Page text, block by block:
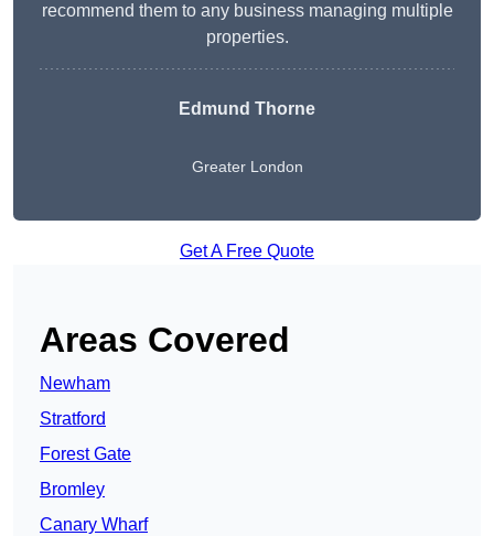
recommend them to any business managing multiple
properties.
Edmund Thorne
Greater London
Get A Free Quote
Areas Covered
Newham
Stratford
Forest Gate
Bromley
Canary Wharf